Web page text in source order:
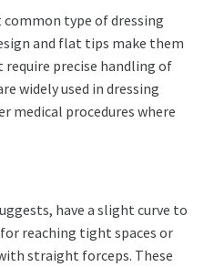
type of dressing
and flat tips make them
precise handling of
widely used in dressing
medical procedures where
have a slight curve to
reaching tight spaces or
straight forceps. These